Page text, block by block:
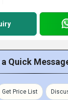
Quick
Get Price List